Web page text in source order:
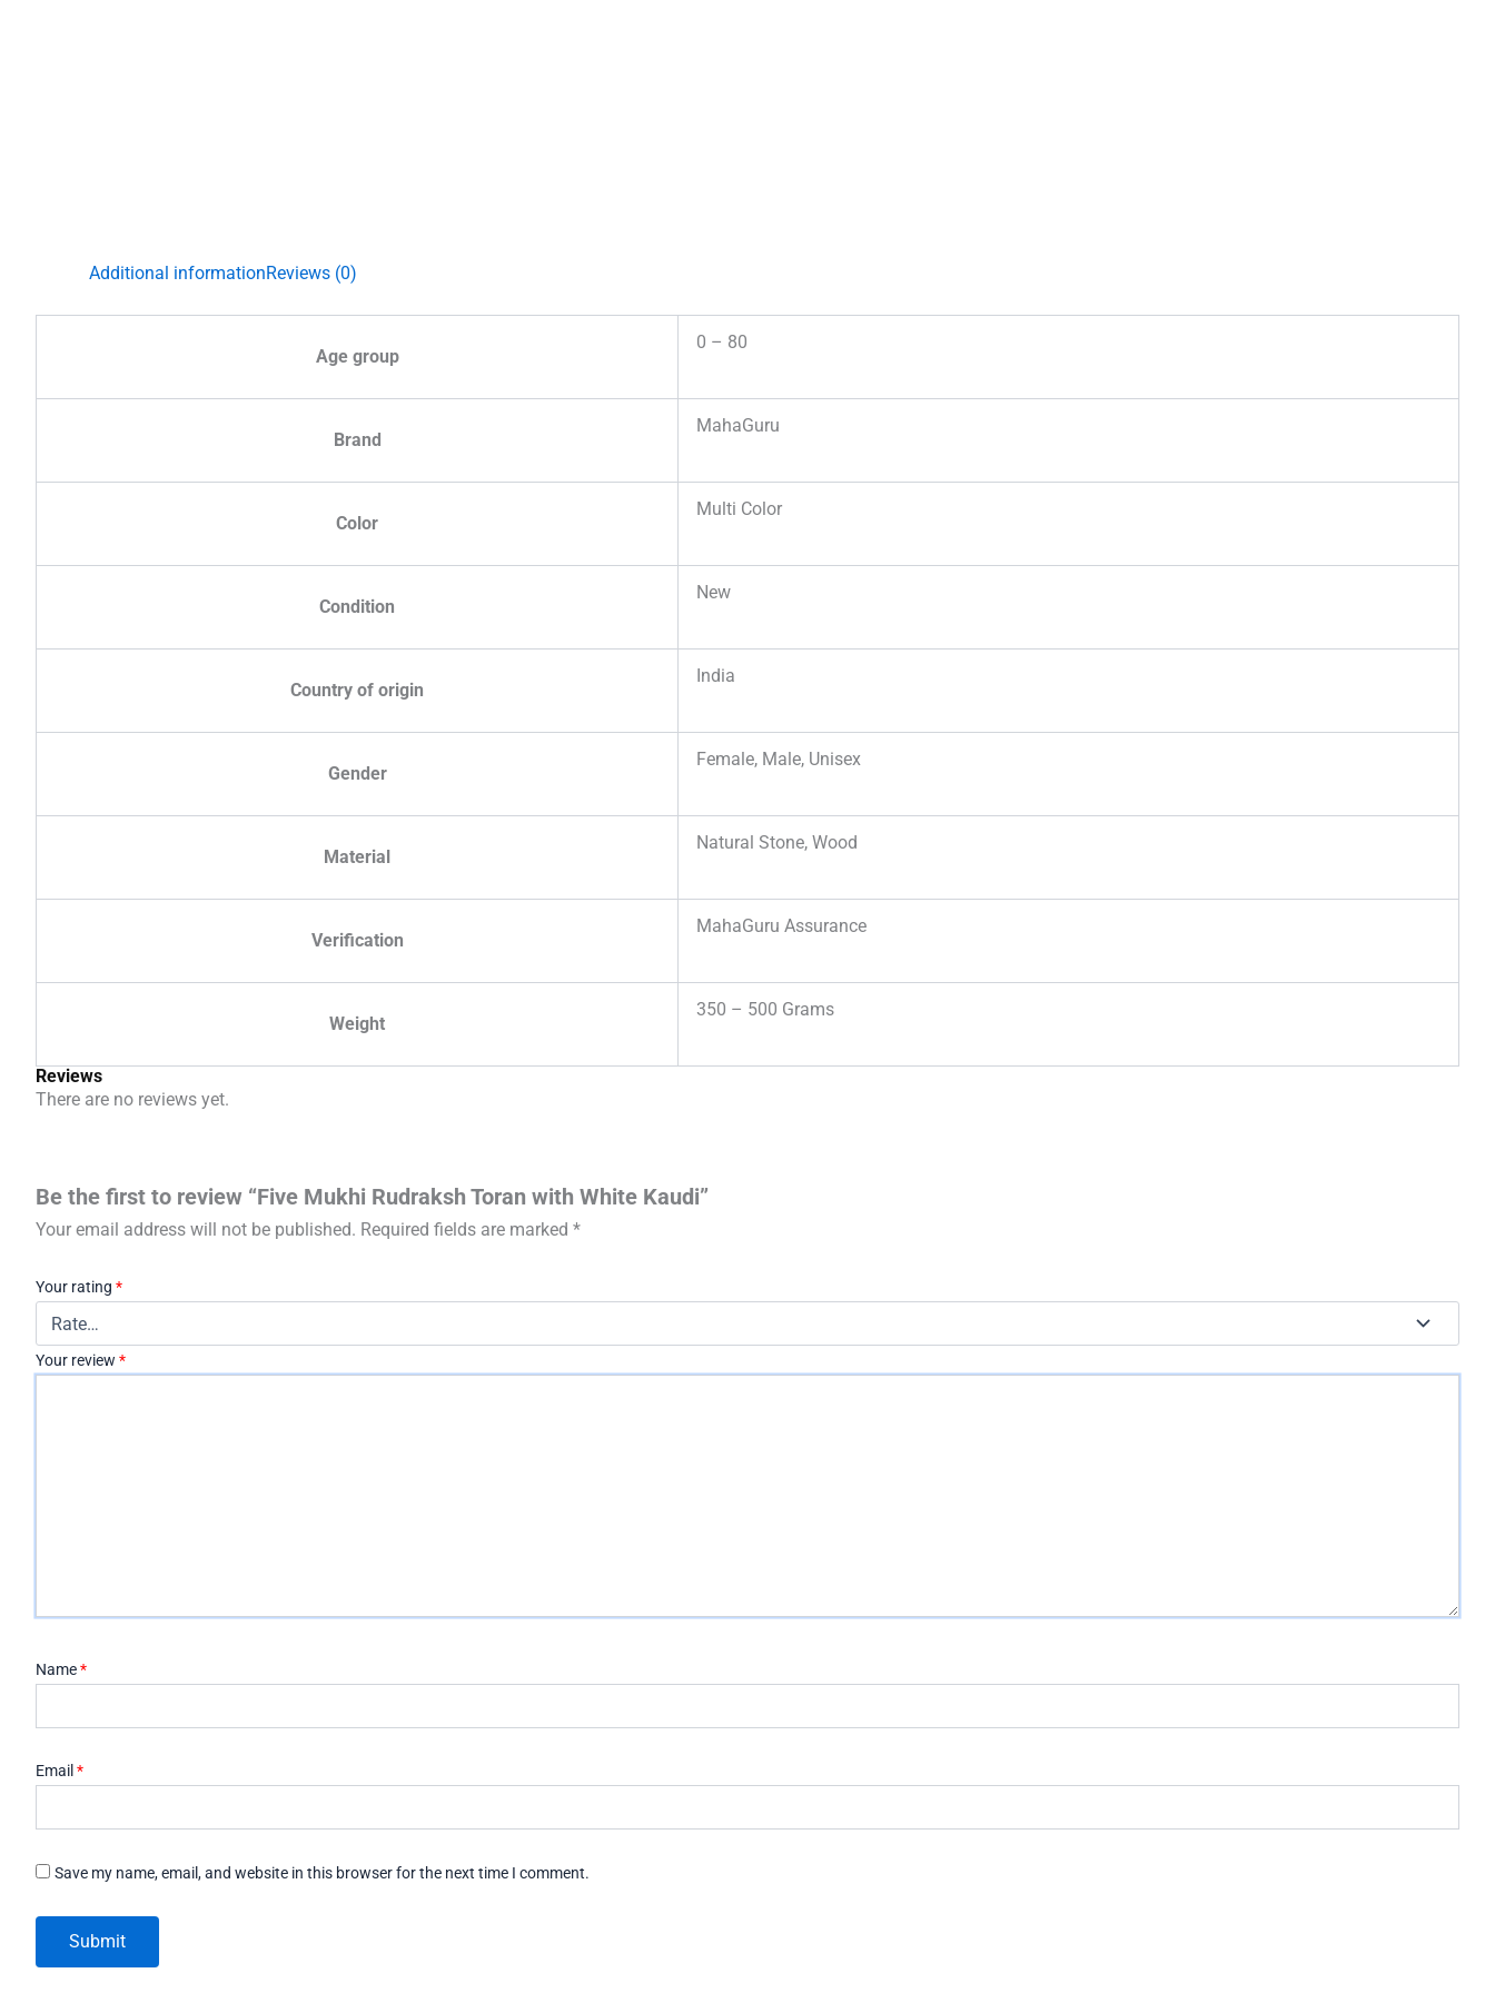
Additional informationReviews (0)
Age group
0 – 80
Brand
MahaGuru
Color
Multi Color
Condition
New
Country of origin
India
Gender
Female, Male, Unisex
Material
Natural Stone, Wood
Verification
MahaGuru Assurance
Weight
350 – 500 Grams
Reviews
There are no reviews yet.
Be the first to review “Five Mukhi Rudraksh Toran with White Kaudi”
Your email address will not be published. Required fields are marked *
Your rating *
Your review *
Name*
Email *
Save my name, email, and website in this browser for the next time I comment.